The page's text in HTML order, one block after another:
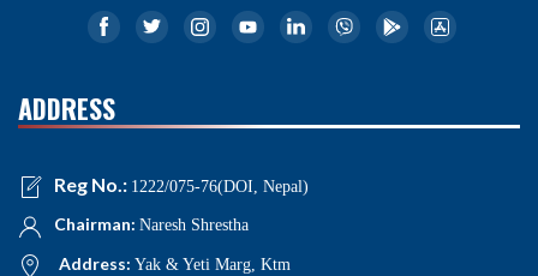
ADDRESS
Reg No.: 1222/075-76(DOI, Nepal)
Chairman: Naresh Shrestha
Address: Yak & Yeti Marg, Ktm